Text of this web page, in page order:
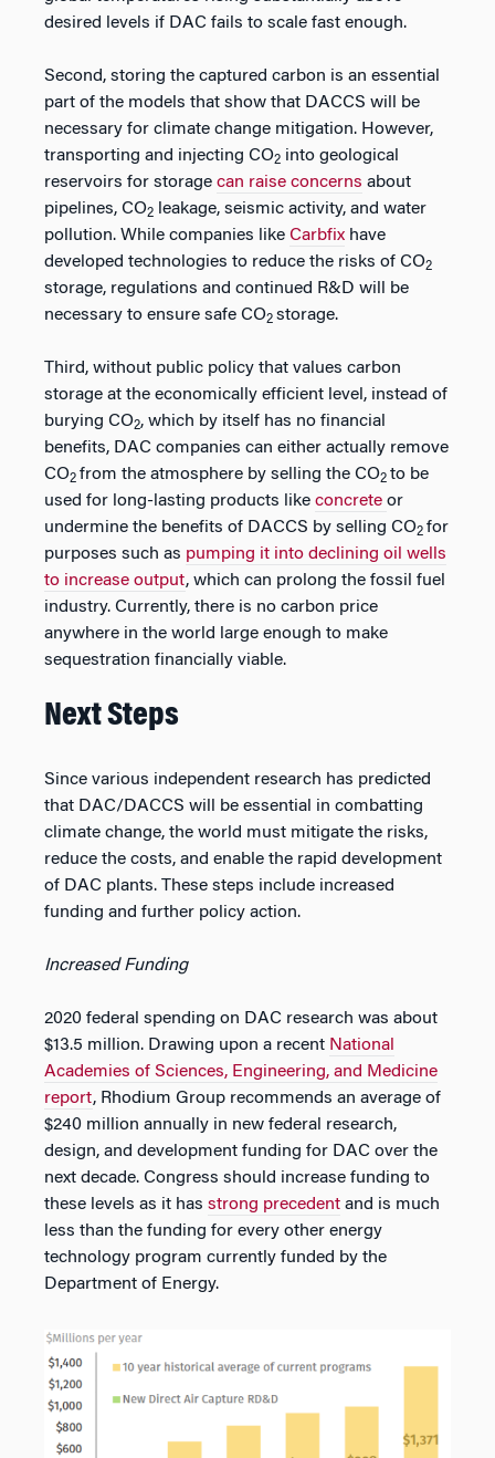
desired levels if DAC fails to scale fast enough.
Second, storing the captured carbon is an essential
part of the models that show that DACCS will be
necessary for climate change mitigation. However,
transporting and injecting CO2 into geological
reservoirs for storage can raise concerns about
pipelines, CO2
leakage, seismic activity, and water
pollution. While companies like Carbfix have
developed technologies to reduce the risks of CO2
storage, regulations and continued R&D will be
necessary to ensure safe CO2 storage.
Third, without public policy that values carbon
storage at the economically efficient level, instead of
burying CO2, which by itself has no financial
benefits, DAC companies can either actually remove
CO2 from the atmosphere by selling the CO2 to be
used for long-lasting products like concrete or
undermine the benefits of DACCS by selling CO2 for
purposes such as pumping it into declining oil wells
to increase output, which can prolong the fossil fuel
industry. Currently, there is no carbon price
anywhere in the world large enough to make
sequestration financially viable.
Next Steps
Since various independent research has predicted
that DAC/DACCS will be essential in combatting
climate change, the world must mitigate the risks,
reduce the costs, and enable the rapid development
of DAC plants. These steps include increased
funding and further policy action.
Increased Funding
2020 federal spending on DAC research was about
$13.5 million. Drawing upon a recent National
Academies of Sciences, Engineering, and Medicine
report, Rhodium Group recommends an average of
$240 million annually in new federal research,
design, and development funding for DAC over the
next decade. Congress should increase funding to
these levels as it has strong precedent and is much
less than the funding for every other energy
technology program currently funded by the
Department of Energy.